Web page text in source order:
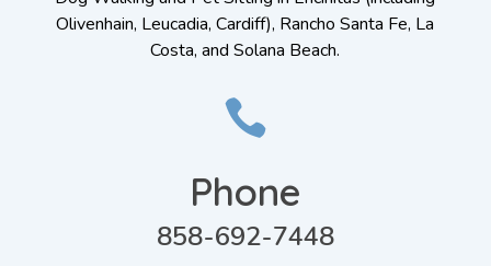
Olivenhain, Leucadia, Cardiff), Rancho Santa Fe, La
Costa, and Solana Beach.

Phone
858-692-7448